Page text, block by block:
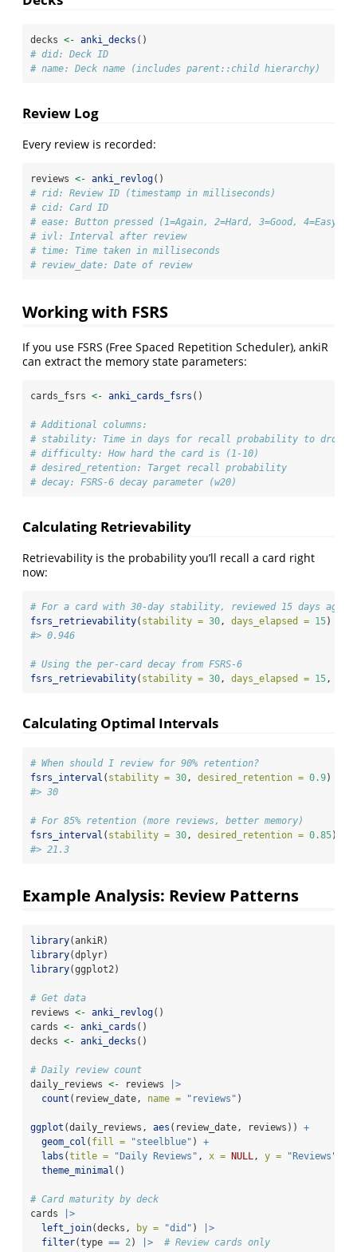
decks <- anki_decks ()
# did: Deck ID
# name: Deck name (includes parent::child hierarchy)
Review Log
Every review is recorded:
reviews <- anki_revlog()
# rid: Review ID (timestamp in milliseconds)
# cid: Card ID
# ease: Button pressed (1=Again, 2=Hard, 3=Good, 4=Easy)
# ivl: Interval after review
# time: Time taken in milliseconds
# review_date: Date of review
Working with FSRS
If you use FSRS (Free Spaced Repetition Scheduler), ankiR
can extract the memory state parameters:
cards_fsrs <- anki_cards_fsrs ()
# Additional columns:
# stability: Time in days for recall probability to drop to
# difficulty: How hard the card is (1-10)
# desired_retention: Target recall probability
# decay: FSRS-6 decay parameter (w20)
Calculating Retrievability
Retrievability is the probability you’ll recall a card right
now:
# For a card with 30-day stability, reviewed 15 days ago
fsrs_retrievability( stability = 30, days_elapsed = 15)
#> 0.946
# Using the per-card decay from FSRS-6
fsrs_retrievability( stability = 30, days_elapsed = 15,
Calculating Optimal Intervals
# When should I review for 90% retention?
fsrs_interval ( stability = 30 , desired_retention = 0.9)
#> 30
# For 85% retention (more reviews, better memory)
fsrs_interval ( stability = 30 , desired_retention = 0.85)
#> 21.3
Example Analysis: Review Patterns
library(ankiR)
library(dplyr)
library(ggplot2)
# Get data
reviews <- anki_revlog()
cards <- anki_cards ()
decks <- anki_decks ()
# Daily review count
daily_reviews <- reviews
|>
count (review_date, name = "reviews" )
ggplot (daily_reviews, aes (review_date, reviews)) +
geom_col ( fill = "steelblue" ) +
labs (title = "Daily Reviews" , x = NULL, y = "Reviews"
theme_minimal ()
# Card maturity by deck
cards
|>
left_join(decks, by = "did" )
|>
filter(type == 2) |>
# Review cards only